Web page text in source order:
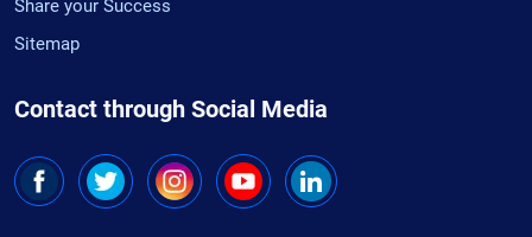
Share your Success
Sitemap
Contact through Social Media